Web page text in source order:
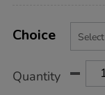
Actions
TO
Variations
Choice
Quantity